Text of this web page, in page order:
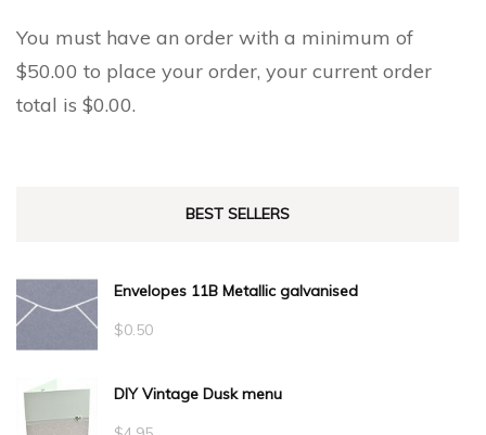
You must have an order with a minimum of
$50.00 to place your order, your current order
total is $0.00.
BEST SELLERS
Envelopes 11B Metallic galvanised
$0.50
DIY Vintage Dusk menu